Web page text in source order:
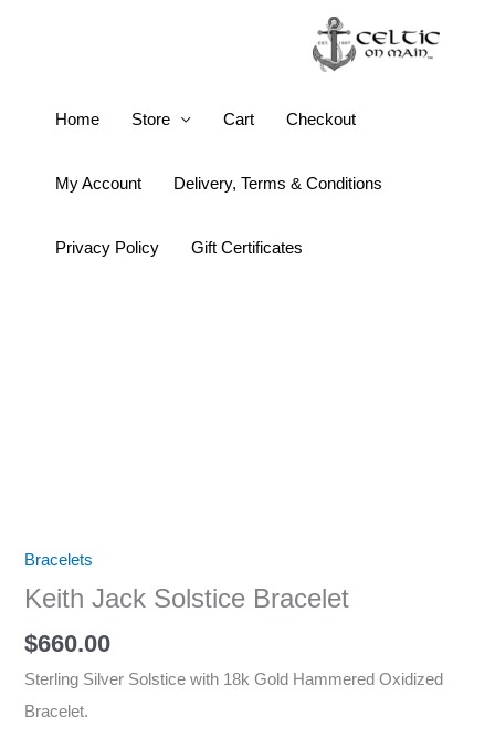
Home Store Cart Checkout
My Account Delivery, Terms & Conditions
Privacy Policy Gift Certificates
Bracelets
Keith Jack Solstice Bracelet
$660.00
Sterling Silver Solstice with 18k Gold Hammered Oxidized
Bracelet.
Jack
Bracelet